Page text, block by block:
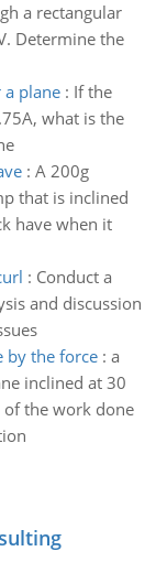
a rectangular
Determine the
plane: If the
what is the
: A 200g
that is inclined
have when it
: Conduct a
and discussion
by the force: a
inclined at 30
the work done